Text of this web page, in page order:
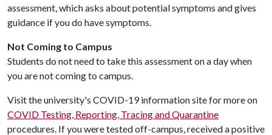
assessment, which asks about potential symptoms and gives
guidance if you do have symptoms.
Not Coming to Campus
Students do not need to take this assessment on a day when
you are not coming to campus.
Visit the university's COVID-19 information site for more on
COVID Testing, Reporting, Tracing and Quarantine
procedures. If you were tested off-campus, received a positive